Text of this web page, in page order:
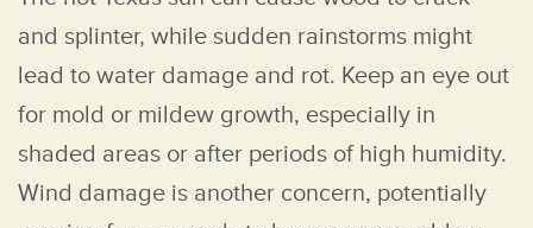
and splinter, while sudden rainstorms might
lead to water damage and rot. Keep an eye out
for mold or mildew growth, especially in
shaded areas or after periods of high humidity.
Wind damage is another concern, potentially